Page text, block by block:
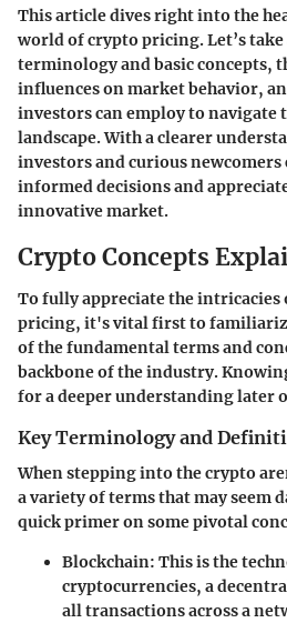
This article dives right into the
world of crypto pricing. Let’s
terminology and basic concepts,
influences on market behavior,
investors can employ to navigate
landscape. With a clearer
investors and curious newcomers
informed decisions and
innovative market.
Crypto Concepts
To fully appreciate the
pricing, it's vital first to
of the fundamental terms and
backbone of the industry.
for a deeper understanding later
Key Terminology and
When stepping into the crypto
a variety of terms that may seem
quick primer on some pivotal
Blockchain: This is the
cryptocurrencies, a
all transactions across a